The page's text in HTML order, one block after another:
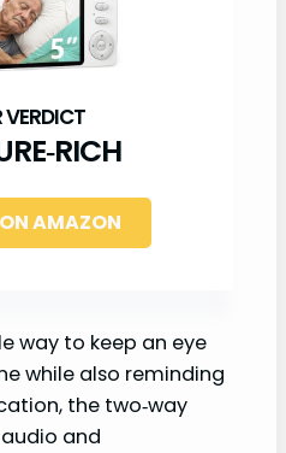
AMAZON
way to keep an eye
while also reminding
the two‑way
and